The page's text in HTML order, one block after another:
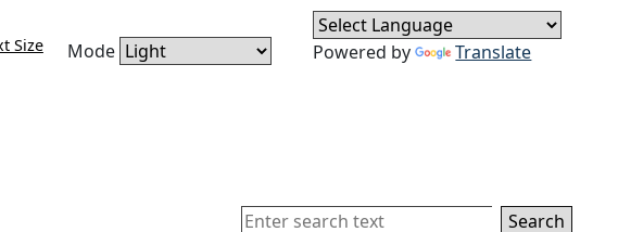
Size Mode Powered by Translate
Search